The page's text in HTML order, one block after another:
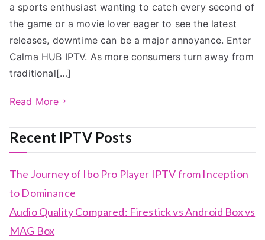
a sports enthusiast wanting to catch every second of
the game or a movie lover eager to see the latest
releases, downtime can be a major annoyance. Enter
Calma HUB IPTV. As more consumers turn away from
traditional[…]
Read More
Recent IPTV Posts
The Journey of Ibo Pro Player IPTV from Inception
to Dominance
Audio Quality Compared: Firestick vs Android Box vs
MAG Box